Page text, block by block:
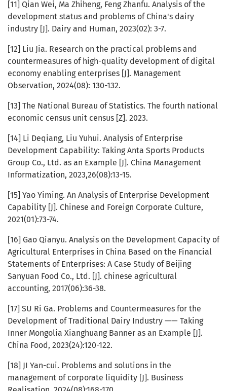
[11] Qian Wei, Ma Zhiheng, Feng Zhanfu. Analysis of the
development status and problems of China's dairy
industry [J]. Dairy and Human, 2023(02): 3-7.
[12] Liu Jia. Research on the practical problems and
countermeasures of high-quality development of digital
economy enabling enterprises [J]. Management
Observation, 2024(08): 130-132.
[13] The National Bureau of Statistics. The fourth national
economic census unit census [Z]. 2023.
[14] Li Deqiang, Liu Yuhui. Analysis of Enterprise
Development Capability: Taking Anta Sports Products
Group Co., Ltd. as an Example [J]. China Management
Informatization, 2023,26(08):13-15.
[15] Yao Yiming. An Analysis of Enterprise Development
Capability [J]. Chinese and Foreign Corporate Culture,
2021(01):73-74.
[16] Gao Qianyu. Analysis on the Development Capacity of
Agricultural Enterprises in China Based on the Financial
Statements of Enterprises: A Case Study of Beijing
Sanyuan Food Co., Ltd. [J]. chinese agricultural
accounting, 2017(06):36-38.
[17] SU Ri Ga. Problems and Countermeasures for the
Development of Traditional Dairy Industry —— Taking
Inner Mongolia Xianghuang Banner as an Example [J].
China Food, 2023(24):120-122.
[18] JI Yan-cui. Problems and solutions in the
management of corporate liquidity [J]. Business